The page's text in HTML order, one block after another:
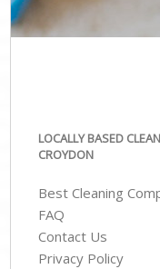
LOCALLY BASED
CROYDON
Best Cleaning
FAQ
Contact Us
Privacy Policy